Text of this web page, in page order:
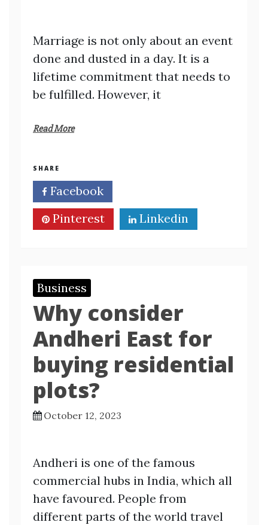
Marriage is not only about an event
done and dusted in a day. It is a
lifetime commitment that needs to
be fulfilled. However, it
Read More
SHARE
Facebook
Pinterest
Linkedin
Business
Why consider
Andheri East for
buying residential
plots?
October 12, 2023
Andheri is one of the famous
commercial hubs in India, which all
have favoured. People from
different parts of the world travel